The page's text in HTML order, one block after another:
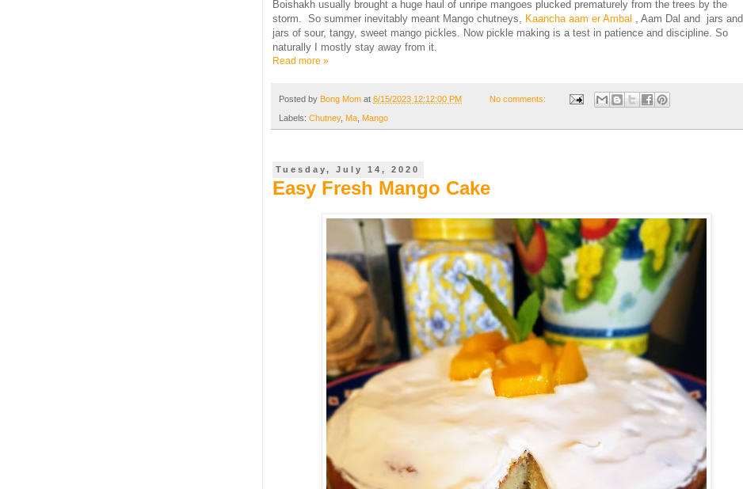
Boishakh usually brought a huge haul of unripe mangoes plucked prematurely from the trees by the
storm. So summer inevitably meant Mango chutneys, Kaancha aam er Ambal , Aam Dal and jars and
jars of sour, tangy, sweet mango pickles. Now pickle making is a test in patience and discipline. So
naturally I mostly stay away from it.
Read more »
Posted by Bong Mom at 6/15/2023 12:12:00 PM No comments:
Labels: Chutney, Ma Mango
Tuesday, July 14, 2020
Easy Fresh Mango Cake